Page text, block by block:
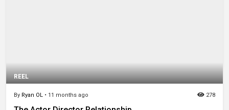
REEL
278
By Ryan OL • 11 months ago